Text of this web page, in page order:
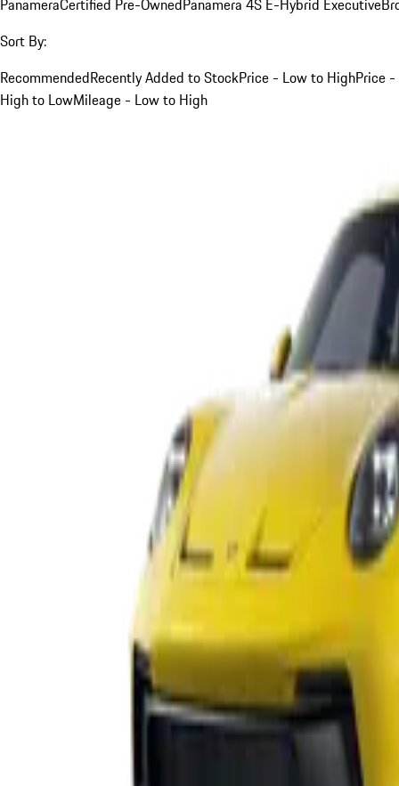
PanameraCertified Pre-OwnedPanamera 4S E-Hybrid Executive
Sort By:
RecommendedRecently Added to StockPrice - Low to HighPrice -
High to LowMileage - Low to High